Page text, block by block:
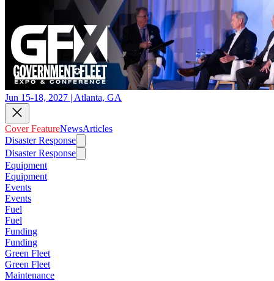
Jun 15-18, 2027 | Atlanta, GA
Cover FeatureNewsArticles
Disaster Response
Disaster Response
Equipment
Equipment
Events
Events
Fuel
Fuel
Funding
Funding
Green Fleet
Green Fleet
Maintenance